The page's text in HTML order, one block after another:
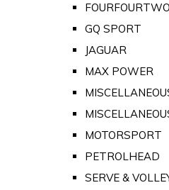
FOURFOURTWO
GQ SPORT
JAGUAR
MAX POWER
MOTORSPORT
PETROLHEAD
SERVE &